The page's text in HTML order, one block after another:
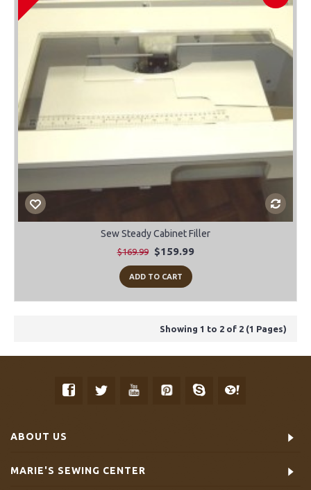
Sew Steady Cabinet Filler
$169.99 $159.99
ADD TO CART
Showing 1 to 2 of 2 (1 Pages)
ABOUT US
MARIE'S SEWING CENTER